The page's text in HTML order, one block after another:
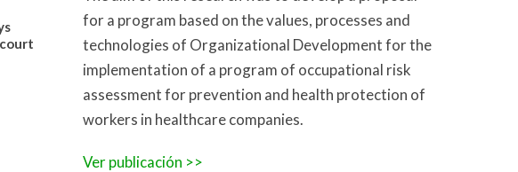
for a program based on the values, processes and
technologies of Organizational Development for the
implementation of a program of occupational risk
assessment for prevention and health protection of
workers in healthcare companies.
Ver publicación >>